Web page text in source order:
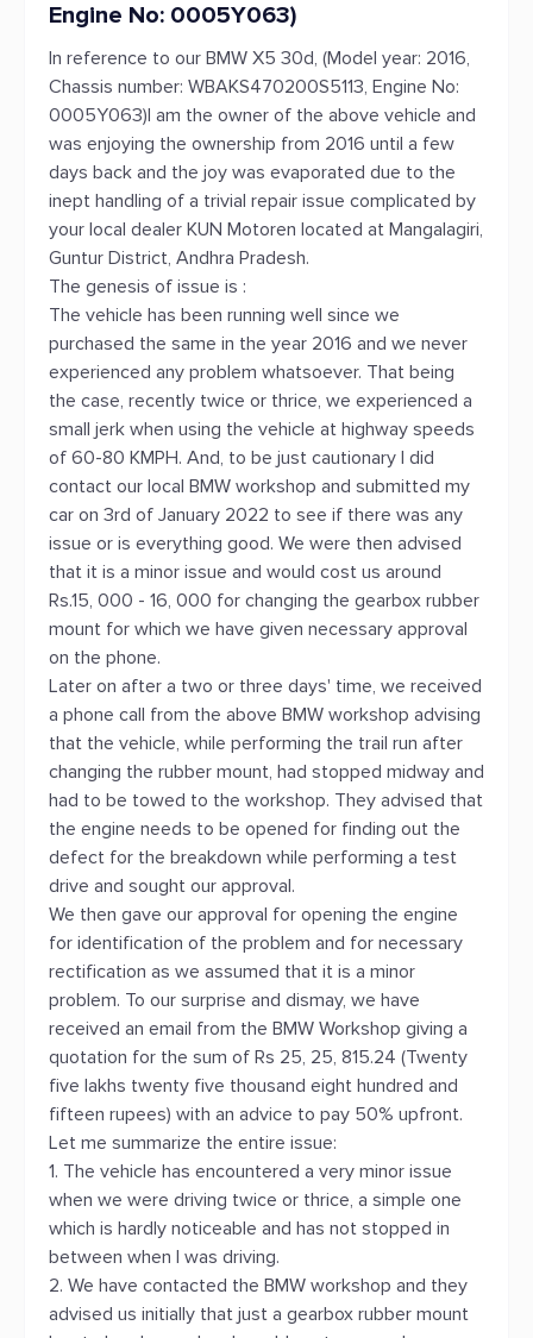
Engine No: 0005Y063)
In reference to our BMW X5 30d, (Model year: 2016,
Chassis number: WBAKS470200S5113, Engine No:
0005Y063)I am the owner of the above vehicle and
was enjoying the ownership from 2016 until a few
days back and the joy was evaporated due to the
inept handling of a trivial repair issue complicated by
your local dealer KUN Motoren located at Mangalagiri,
Guntur District, Andhra Pradesh.
The genesis of issue is :
The vehicle has been running well since we
purchased the same in the year 2016 and we never
experienced any problem whatsoever. That being
the case, recently twice or thrice, we experienced a
small jerk when using the vehicle at highway speeds
of 60-80 KMPH. And, to be just cautionary I did
contact our local BMW workshop and submitted my
car on 3rd of January 2022 to see if there was any
issue or is everything good. We were then advised
that it is a minor issue and would cost us around
Rs.15, 000 - 16, 000 for changing the gearbox rubber
mount for which we have given necessary approval
on the phone.
Later on after a two or three days' time, we received
a phone call from the above BMW workshop advising
that the vehicle, while performing the trail run after
changing the rubber mount, had stopped midway and
had to be towed to the workshop. They advised that
the engine needs to be opened for finding out the
defect for the breakdown while performing a test
drive and sought our approval.
We then gave our approval for opening the engine
for identification of the problem and for necessary
rectification as we assumed that it is a minor
problem. To our surprise and dismay, we have
received an email from the BMW Workshop giving a
quotation for the sum of Rs 25, 25, 815.24 (Twenty
five lakhs twenty five thousand eight hundred and
fifteen rupees) with an advice to pay 50% upfront.
Let me summarize the entire issue:
1. The vehicle has encountered a very minor issue
when we were driving twice or thrice, a simple one
which is hardly noticeable and has not stopped in
between when I was driving.
2. We have contacted the BMW workshop and they
advised us initially that just a gearbox rubber mount